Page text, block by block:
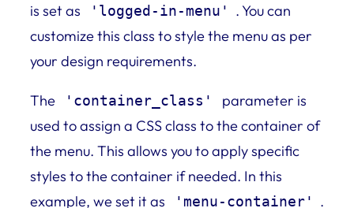
is set as
'logged-in-menu'
. You can
customize this class to style the menu as per
your design requirements.
The 'container_class'
parameter is
used to assign a CSS class to the container of
the menu. This allows you to apply specific
styles to the container if needed. In this
example, we set it as
'menu-container' .